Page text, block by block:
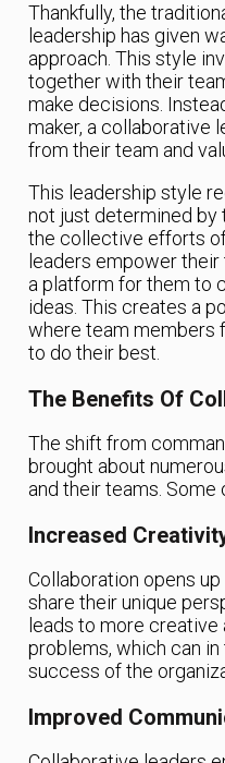
Thankfully, the
leadership has given
approach. This style
together with their
make decisions.
maker, a collaborative
from their team and
This leadership style
not just determined by
the collective efforts
leaders empower
a platform for them to
ideas. This creates a
where team members
to do their best.
The Benefits Of
The shift from
brought about
and their teams. Some
Increased
Collaboration opens
share their unique
leads to more
problems, which can
success of the
Improved